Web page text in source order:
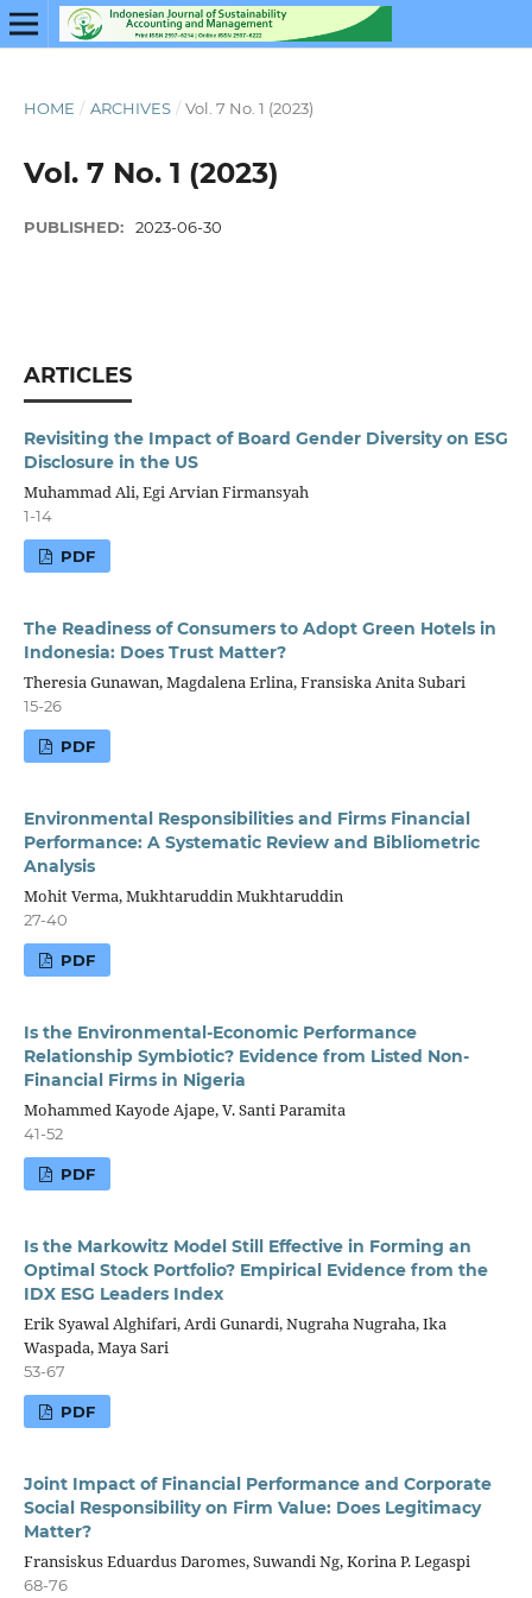
HOME / ARCHIVES / Vol. 7 No. 1 (2023)
Vol. 7 No. 1 (2023)
PUBLISHED: 2023-06-30
ARTICLES
Revisiting the Impact of Board Gender Diversity on ESG
Disclosure in the US
Muhammad Ali, Egi Arvian Firmansyah
1-14
PDF
The Readiness of Consumers to Adopt Green Hotels in
Indonesia: Does Trust Matter?
Theresia Gunawan, Magdalena Erlina, Fransiska Anita Subari
15-26
PDF
Environmental Responsibilities and Firms Financial
Performance: A Systematic Review and Bibliometric
Analysis
Mohit Verma, Mukhtaruddin Mukhtaruddin
27-40
PDF
Is the Environmental-Economic Performance
Relationship Symbiotic? Evidence from Listed Non-
Financial Firms in Nigeria
Mohammed Kayode Ajape, V. Santi Paramita
41-52
PDF
Is the Markowitz Model Still Effective in Forming an
Optimal Stock Portfolio? Empirical Evidence from the
IDX ESG Leaders Index
Erik Syawal Alghifari, Ardi Gunardi, Nugraha Nugraha, Ika
Waspada, Maya Sari
53-67
PDF
Joint Impact of Financial Performance and Corporate
Social Responsibility on Firm Value: Does Legitimacy
Matter?
Fransiskus Eduardus Daromes, Suwandi Ng, Korina P. Legaspi
68-76